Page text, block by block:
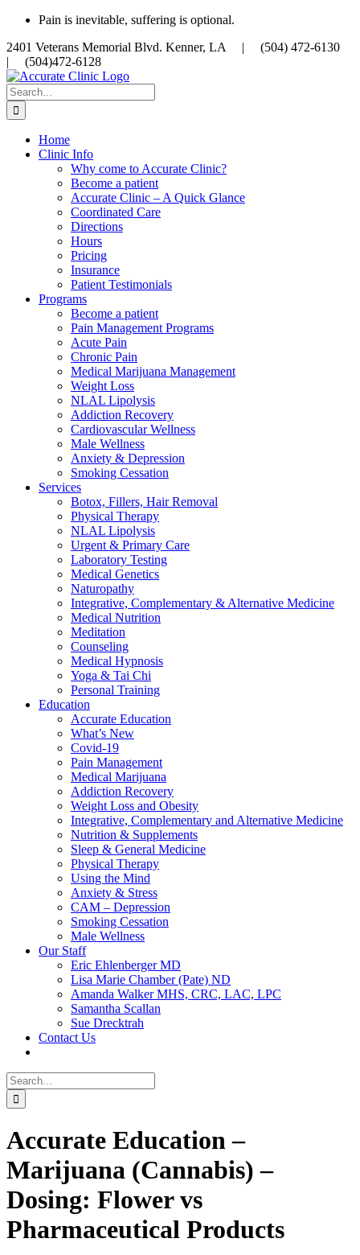
Skip
content
Pain is inevitable, suffering is optional.
2401 Veterans Memorial Blvd. Kenner, LA | (504) 472-6130
| (504)472-6128
Search
for:
Home
Clinic Info
Why come to Accurate Clinic?
Become a patient
Accurate Clinic – A Quick Glance
Coordinated Care
Directions
Hours
Pricing
Insurance
Patient Testimonials
Programs
Become a patient
Pain Management Programs
Acute Pain
Chronic Pain
Medical Marijuana Management
Weight Loss
NLAL Lipolysis
Addiction Recovery
Cardiovascular Wellness
Male Wellness
Anxiety & Depression
Smoking Cessation
Services
Botox, Fillers, Hair Removal
Physical Therapy
NLAL Lipolysis
Urgent & Primary Care
Laboratory Testing
Medical Genetics
Naturopathy
Integrative, Complementary & Alternative Medicine
Medical Nutrition
Meditation
Counseling
Medical Hypnosis
Yoga & Tai Chi
Personal Training
Education
Accurate Education
What’s New
Covid-19
Pain Management
Medical Marijuana
Addiction Recovery
Weight Loss and Obesity
Integrative, Complementary and Alternative Medicine
Nutrition & Supplements
Sleep & General Medicine
Physical Therapy
Using the Mind
Anxiety & Stress
CAM – Depression
Smoking Cessation
Male Wellness
Our Staff
Eric Ehlenberger MD
Lisa Marie Chamber (Pate) ND
Amanda Walker MHS, CRC, LAC, LPC
Samantha Scallan
Sue Drecktrah
Contact Us
Search
for:
Accurate Education –
Marijuana (Cannabis) –
Dosing: Flower vs
Pharmaceutical Products